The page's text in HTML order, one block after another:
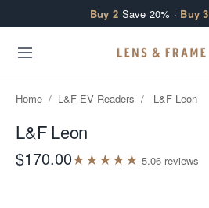
Buy 2 Save 20% · Buy 3
Home / L&F EV Readers / L&F Leon
L&F Leon
$170.00★★★★★ 5.06 reviews